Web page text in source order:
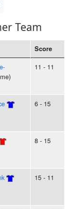
Team
Score
11 - 11
6 - 15
8 - 15
15 - 11